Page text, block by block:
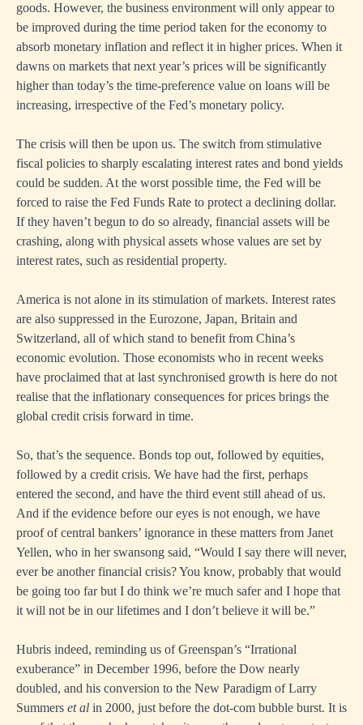
goods. However, the business environment will only appear to
be improved during the time period taken for the economy to
absorb monetary inflation and reflect it in higher prices. When it
dawns on markets that next year’s prices will be significantly
higher than today’s the time-preference value on loans will be
increasing, irrespective of the Fed’s monetary policy.
The crisis will then be upon us. The switch from stimulative
fiscal policies to sharply escalating interest rates and bond yields
could be sudden. At the worst possible time, the Fed will be
forced to raise the Fed Funds Rate to protect a declining dollar.
If they haven’t begun to do so already, financial assets will be
crashing, along with physical assets whose values are set by
interest rates, such as residential property.
America is not alone in its stimulation of markets. Interest rates
are also suppressed in the Eurozone, Japan, Britain and
Switzerland, all of which stand to benefit from China’s
economic evolution. Those economists who in recent weeks
have proclaimed that at last synchronised growth is here do not
realise that the inflationary consequences for prices brings the
global credit crisis forward in time.
So, that’s the sequence. Bonds top out, followed by equities,
followed by a credit crisis. We have had the first, perhaps
entered the second, and have the third event still ahead of us.
And if the evidence before our eyes is not enough, we have
proof of central bankers’ ignorance in these matters from Janet
Yellen, who in her swansong said, “Would I say there will never,
ever be another financial crisis? You know, probably that would
be going too far but I do think we’re much safer and I hope that
it will not be in our lifetimes and I don’t believe it will be.”
Hubris indeed, reminding us of Greenspan’s “Irrational
exuberance” in December 1996, before the Dow nearly
doubled, and his conversion to the New Paradigm of Larry
Summers et al in 2000, just before the dot-com bubble burst. It is